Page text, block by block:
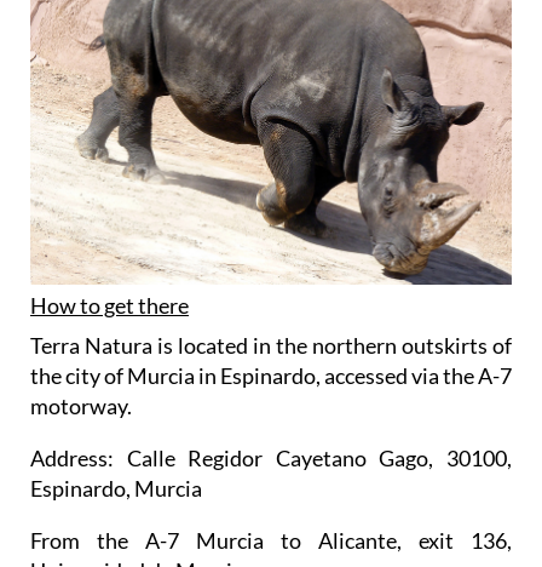
How to get there
Terra Natura is located in the northern outskirts of
the city of Murcia in Espinardo, accessed via the A-7
motorway.
Address: Calle Regidor Cayetano Gago, 30100,
Espinardo, Murcia
From the A-7 Murcia to Alicante, exit 136,